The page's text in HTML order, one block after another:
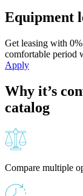
Equipment
Get leasing with
comfortable period
Apply
Why it’s
catalog
Compare multiple